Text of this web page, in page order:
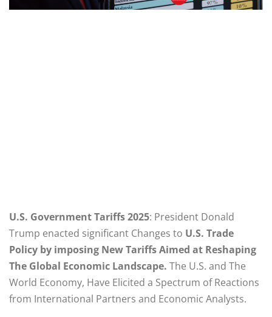
U.S. Government Tariffs 2025: President Donald
Trump enacted significant Changes to U.S. Trade
Policy by imposing New Tariffs Aimed at Reshaping
The Global Economic Landscape. The U.S. and The
World Economy, Have Elicited a Spectrum of Reactions
from International Partners and Economic Analysts. ​